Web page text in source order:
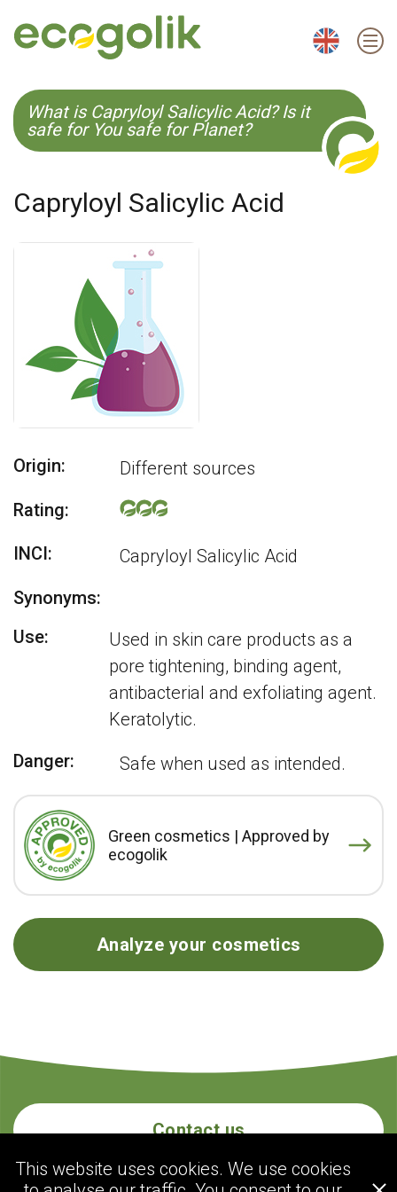
EN ES CS KO
What is Capryloyl Salicylic Acid? Is it
safe for You safe for Planet?
Capryloyl Salicylic Acid
Origin:
Different sources
Rating:
INCI:
Capryloyl Salicylic Acid
Synonyms:
Use:
Used in skin care products as a
pore tightening, binding agent,
antibacterial and exfoliating agent.
Keratolytic.
Danger:
Safe when used as intended.
Green cosmetics | Approved by
ecogolik
Analyze your cosmetics
Contact us
This website uses cookies. We use cookies